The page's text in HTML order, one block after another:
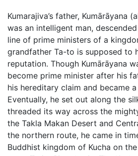
Kumarajiva’s father, Kumārāyana
was an intelligent man,
line of prime ministers of a
grandfather Ta-to is supposed to
reputation. Though Kumārāyana
become prime minister after his
his hereditary claim and became a
Eventually, he set out along the
threaded its way across the
the Takla Makan Desert and
the northern route, he came in
Buddhist kingdom of Kucha on